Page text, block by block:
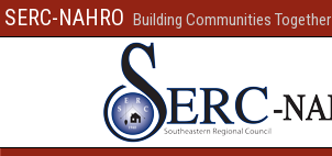
SERC-NAHRO Building Communities Together